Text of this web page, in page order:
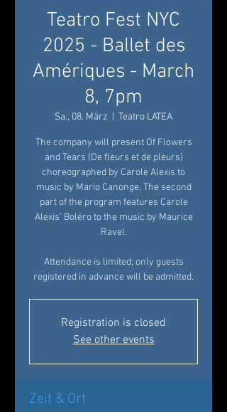
Teatro Fest NYC
2025 - Ballet des
Amériques - March
8, 7pm
Sa., 08. März Teatro LATEA
The company will present Of Flowers
and Tears (De fleurs et de pleurs)
choreographed by Carole Alexis to
music by Mario Canonge. The second
part of the program features Carole
Alexis’ Boléro to the music by Maurice
Ravel.
Attendance is limited; only guests
registered in advance will be admitted.
Registration is closed
See other events
Zeit & Ort